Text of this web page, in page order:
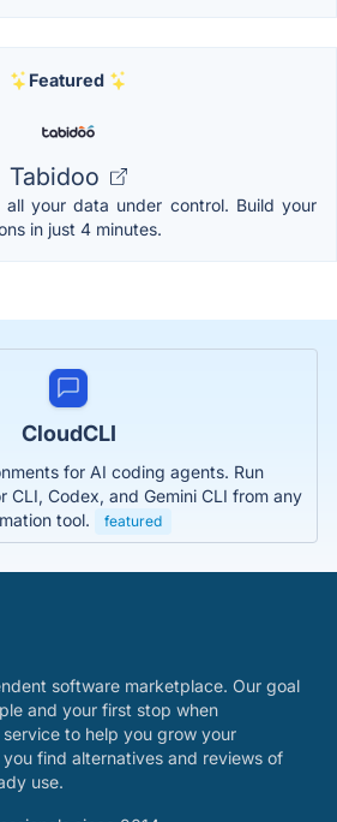
Featured
Tabidoo
your data under control. Build your
in just 4 minutes.
CloudCLI
for AI coding agents. Run
CLI, Codex, and Gemini CLI from any
tool.
featured
software marketplace. Our goal
and your first stop when
to help you grow your
you find alternatives and reviews of
use.